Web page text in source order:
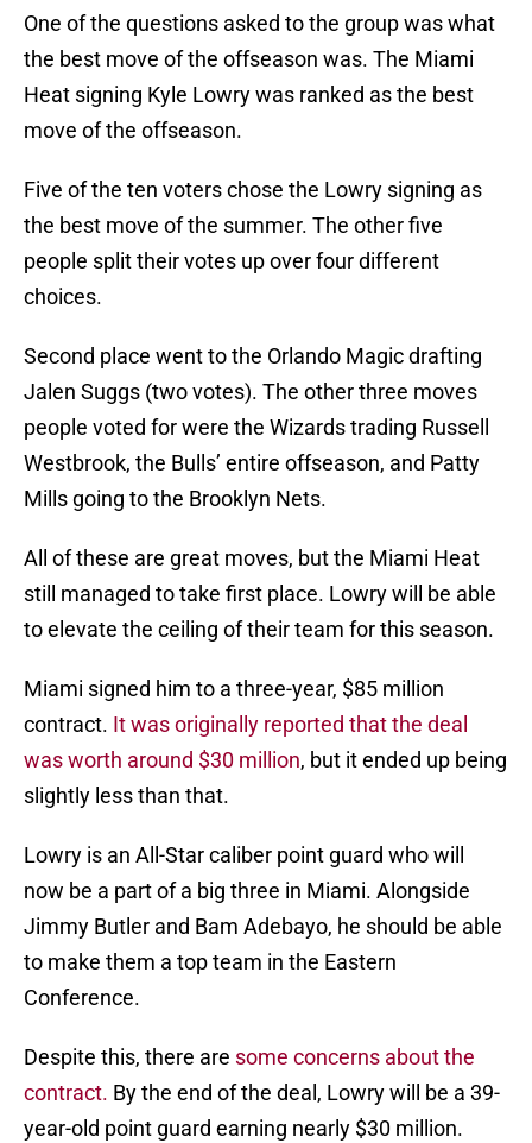
One of the questions asked to the group was what
the best move of the offseason was. The Miami
Heat signing Kyle Lowry was ranked as the best
move of the offseason.
Five of the ten voters chose the Lowry signing as
the best move of the summer. The other five
people split their votes up over four different
choices.
Second place went to the Orlando Magic drafting
Jalen Suggs (two votes). The other three moves
people voted for were the Wizards trading Russell
Westbrook, the Bulls’ entire offseason, and Patty
Mills going to the Brooklyn Nets.
All of these are great moves, but the Miami Heat
still managed to take first place. Lowry will be able
to elevate the ceiling of their team for this season.
Miami signed him to a three-year, $85 million
contract. It was originally reported that the deal
was worth around $30 million, but it ended up being
slightly less than that.
Lowry is an All-Star caliber point guard who will
now be a part of a big three in Miami. Alongside
Jimmy Butler and Bam Adebayo, he should be able
to make them a top team in the Eastern
Conference.
Despite this, there are some concerns about the
contract. By the end of the deal, Lowry will be a 39-
year-old point guard earning nearly $30 million.